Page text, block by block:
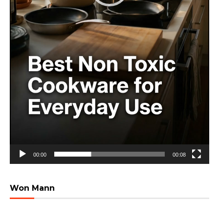
00:00 00:08
Won Mann